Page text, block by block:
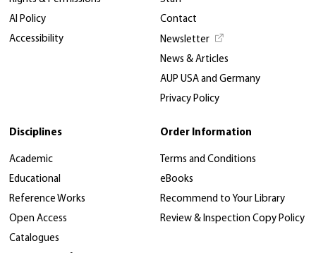
AI Policy
Accessibility
Contact
Newsletter
News & Articles
AUP USA and Germany
Privacy Policy
Disciplines
Academic
Educational
Reference Works
Open Access
Catalogues
Order Information
Terms and Conditions
eBooks
Recommend to Your Library
Review & Inspection Copy Policy